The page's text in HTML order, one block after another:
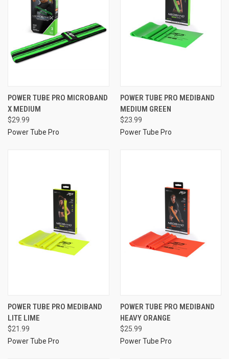
POWER TUBE PRO MICROBAND
X MEDIUM
$29.99
Power Tube Pro
POWER TUBE PRO MEDIBAND
MEDIUM GREEN
$23.99
Power Tube Pro
POWER TUBE PRO MEDIBAND
LITE LIME
$21.99
Power Tube Pro
POWER TUBE PRO MEDIBAND
HEAVY ORANGE
$25.99
Power Tube Pro